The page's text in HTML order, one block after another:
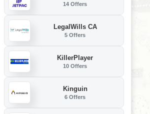
14 Offers
LegalWills CA
5 Offers
KillerPlayer
10 Offers
Kinguin
6 Offers